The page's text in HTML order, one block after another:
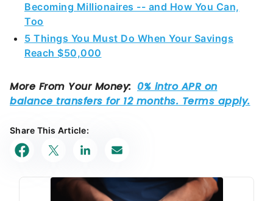
Becoming Millionaires -- and How You Can,
Too
5 Things You Must Do When Your Savings
Reach $50,000
Share This Article: